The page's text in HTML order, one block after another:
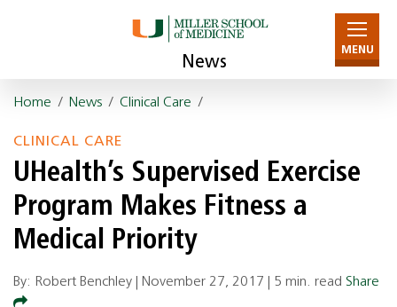
News
MENU
Home / News / Clinical Care /
CLINICAL CARE
UHealth’s Supervised Exercise
Program Makes Fitness a
Medical Priority
By: Robert Benchley | November 27, 2017 5 min. read Share